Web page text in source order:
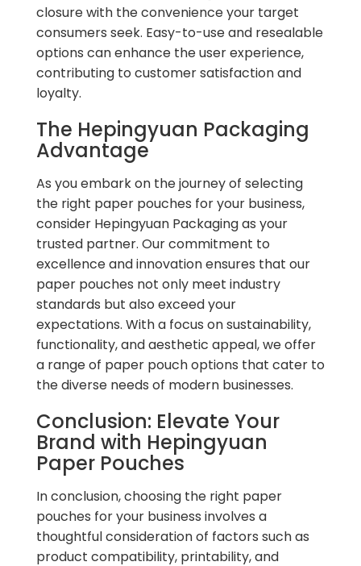
closure with the convenience your target
consumers seek. Easy-to-use and resealable
options can enhance the user experience,
contributing to customer satisfaction and
loyalty.
The Hepingyuan Packaging
Advantage
As you embark on the journey of selecting
the right paper pouches for your business,
consider Hepingyuan Packaging as your
trusted partner. Our commitment to
excellence and innovation ensures that our
paper pouches not only meet industry
standards but also exceed your
expectations. With a focus on sustainability,
functionality, and aesthetic appeal, we offer
a range of paper pouch options that cater to
the diverse needs of modern businesses.
Conclusion: Elevate Your
Brand with Hepingyuan
Paper Pouches
In conclusion, choosing the right paper
pouches for your business involves a
thoughtful consideration of factors such as
product compatibility, printability, and